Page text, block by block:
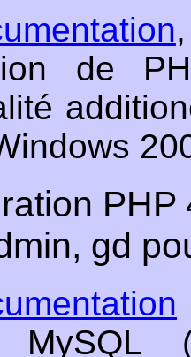
de
PHP
gd